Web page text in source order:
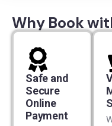
Why Book
Safe and
Secure
Online
Payment